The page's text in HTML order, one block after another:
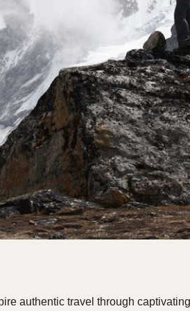
authentic travel through captivating